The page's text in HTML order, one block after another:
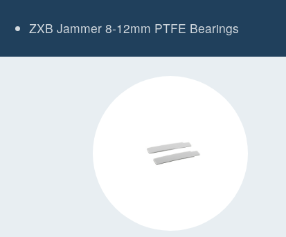
ZXB Jammer 8-12mm PTFE Bearings